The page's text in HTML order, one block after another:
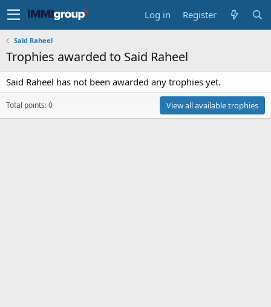
Log in Register
Said Raheel
Trophies awarded to Said Raheel
Said Raheel has not been awarded any trophies yet.
Total points: 0 View all available trophies